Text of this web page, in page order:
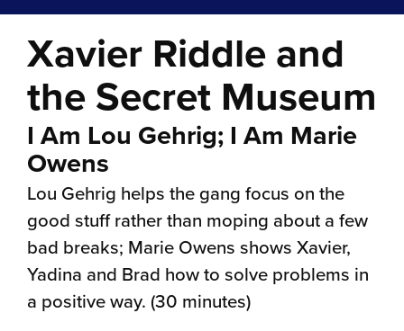
Xavier Riddle and
the Secret Museum
I Am Lou Gehrig; I Am Marie
Owens
Lou Gehrig helps the gang focus on the
good stuff rather than moping about a few
bad breaks; Marie Owens shows Xavier,
Yadina and Brad how to solve problems in
a positive way. (30 minutes)